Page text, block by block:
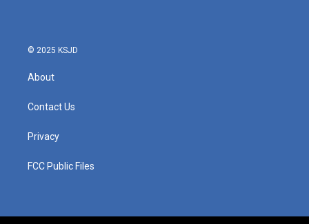
© 2025 KSJD
About
Contact Us
Privacy
FCC Public Files